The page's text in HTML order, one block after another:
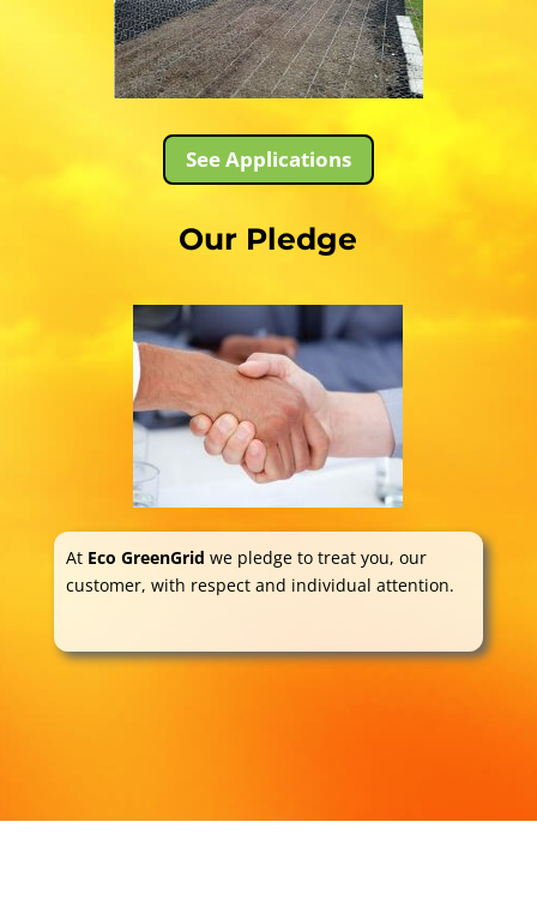
See Applications
Our Pledge
At Eco GreenGrid we pledge to treat you, our
customer, with respect and individual attention.